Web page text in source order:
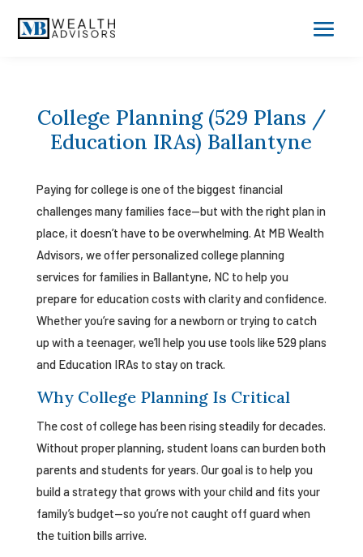
College Planning (529 Plans /
Education IRAs) Ballantyne
Paying for college is one of the biggest financial
challenges many families face—but with the right plan in
place, it doesn’t have to be overwhelming. At MB Wealth
Advisors, we offer personalized college planning
services for families in Ballantyne, NC to help you
prepare for education costs with clarity and confidence.
Whether you’re saving for a newborn or trying to catch
up with a teenager, we’ll help you use tools like 529 plans
and Education IRAs to stay on track.
Why College Planning Is Critical
The cost of college has been rising steadily for decades.
Without proper planning, student loans can burden both
parents and students for years. Our goal is to help you
build a strategy that grows with your child and fits your
family’s budget—so you’re not caught off guard when
the tuition bills arrive.